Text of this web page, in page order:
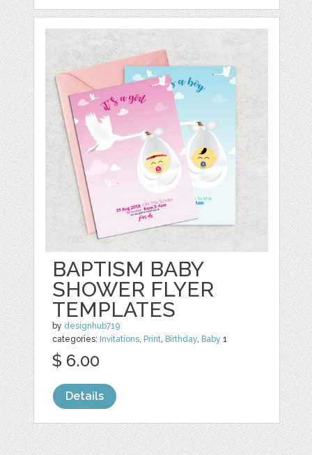
BAPTISM BABY
SHOWER FLYER
TEMPLATES
by designhub719
categories: Invitations, Print, Birthday, Baby 1
$ 6.00
Details